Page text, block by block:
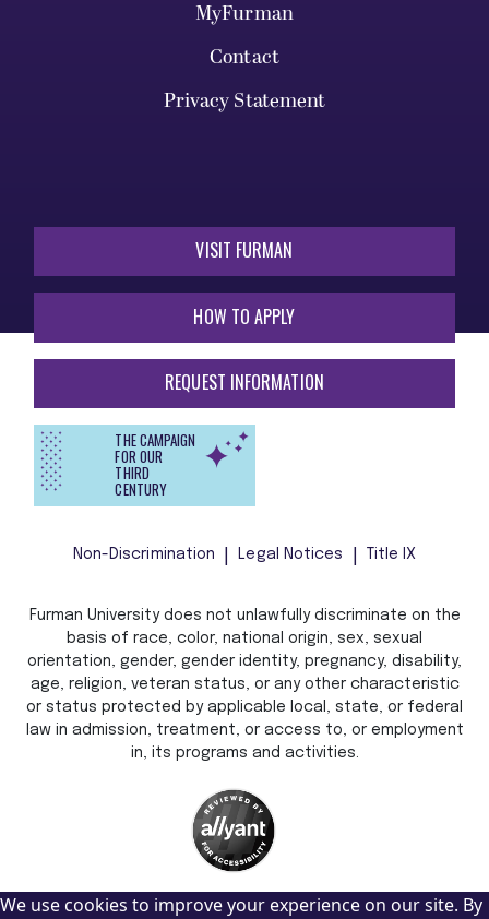
MyFurman
Contact
Privacy Statement
VISIT FURMAN
HOW TO APPLY
REQUEST INFORMATION
THE CAMPAIGN
FOR OUR
THIRD
CENTURY
Non-Discrimination Legal Notices Title IX
Furman University does not unlawfully discriminate on the
basis of race, color, national origin, sex, sexual
orientation, gender, gender identity, pregnancy, disability,
age, religion, veteran status, or any other characteristic
or status protected by applicable local, state, or federal
law in admission, treatment, or access to, or employment
in, its programs and activities.
We use cookies to improve your experience on our site. By